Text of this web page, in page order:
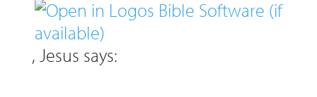
, Jesus says: